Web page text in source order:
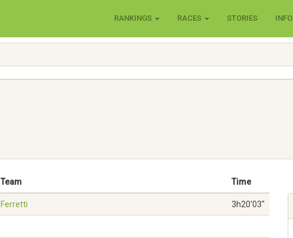
RANKINGS RACES STORIES INFO
Team Time
Ferretti 3h20'03"